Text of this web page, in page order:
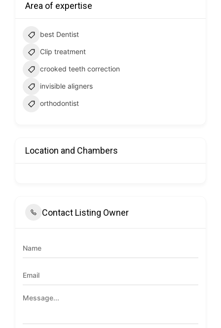
Area of expertise
best Dentist
Clip treatment
crooked teeth correction
invisible aligners
orthodontist
Location and Chambers
Contact Listing Owner